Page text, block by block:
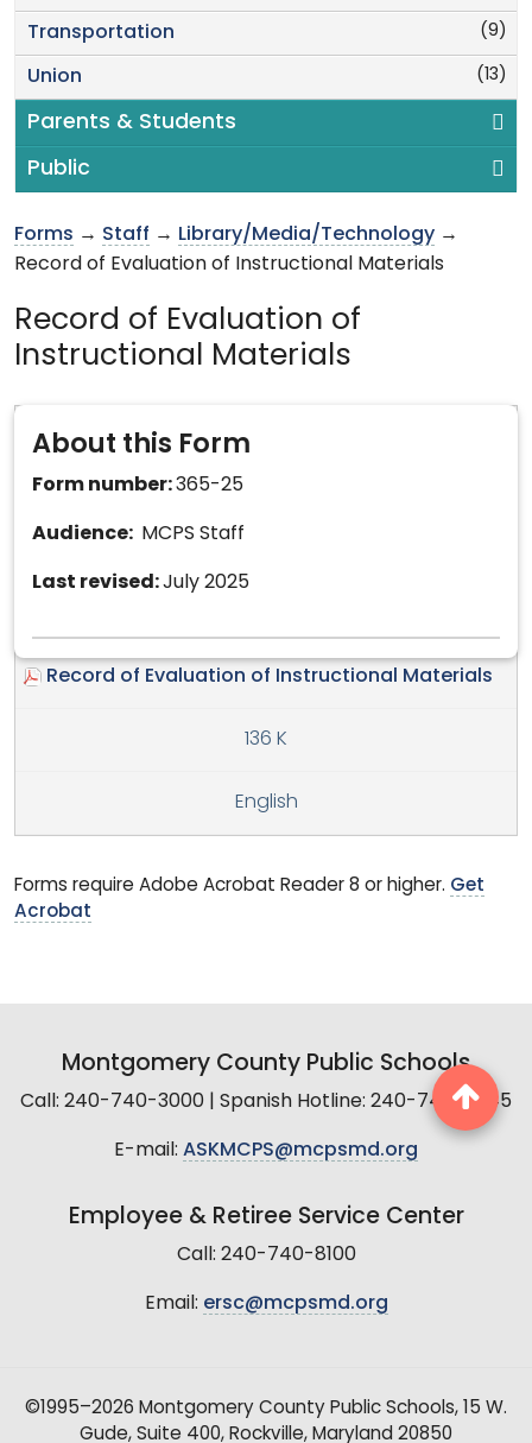
(9)
Transportation
(13)
Union
Parents & Students
Public
Forms → Staff → Library/Media/Technology →
Record of Evaluation of Instructional Materials
Record of Evaluation of
Instructional Materials
About this Form
Form number:365-25
Audience: MCPS Staff
Last revised:July 2025
Record of Evaluation of Instructional Materials
136 K
English
Forms require Adobe Acrobat Reader 8 or higher. Get
Acrobat
Montgomery County Public Schools
Call: 240-740-3000 | Spanish Hotline: 240-740-2845
E-mail: ASKMCPS@mcpsmd.org
Employee & Retiree Service Center
Call: 240-740-8100
Email: ersc@mcpsmd.org
©1995–2026 Montgomery County Public Schools, 15 W.
Gude, Suite 400, Rockville, Maryland 20850